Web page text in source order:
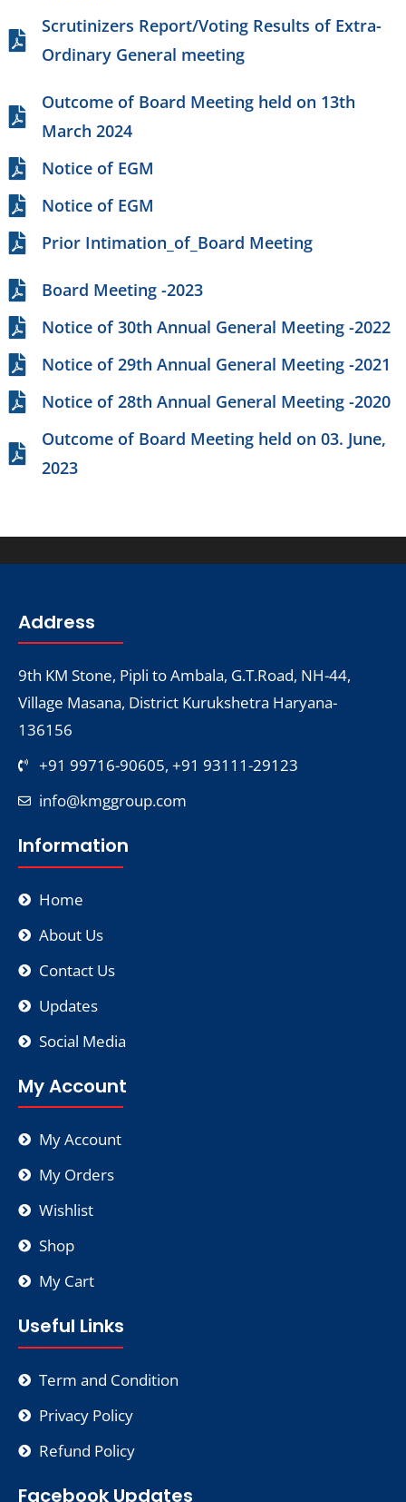
Scrutinizers Report/Voting Results of Extra-
Ordinary General meeting
Outcome of Board Meeting held on 13th
March 2024
Notice of EGM
Notice of EGM
Prior Intimation_of_Board Meeting
Board Meeting -2023
Notice of 30th Annual General Meeting -2022
Notice of 29th Annual General Meeting -2021
Notice of 28th Annual General Meeting -2020
Outcome of Board Meeting held on 03. June,
2023
Address
9th KM Stone, Pipli to Ambala, G.T.Road, NH-44,
Village Masana, District Kurukshetra Haryana-
136156
+91 99716-90605, +91 93111-29123
info@kmggroup.com
Information
Home
About Us
Contact Us
Updates
Social Media
My Account
My Account
My Orders
Wishlist
Shop
My Cart
Useful Links
Term and Condition
Privacy Policy
Refund Policy
Facebook Updates